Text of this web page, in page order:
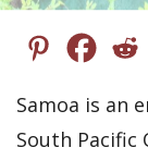
Samoa is an
South Pacific